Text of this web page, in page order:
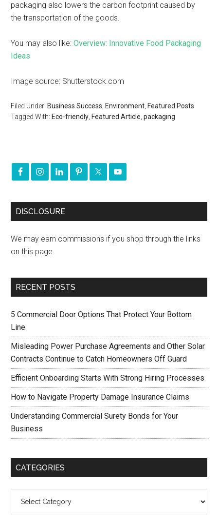
packaging also lowers the carbon footprint caused by
the transportation of the goods.
You may also like:Overview: Innovative Food Packaging
Ideas
Image source: Shutterstock.com
Filed Under: Business Success Environment Featured Posts
Tagged With: Eco-friendly Featured Article ,packaging
DISCLOSURE
We may earn commissions if you shop through the links
on this page.
RECENT POSTS
5 Commercial Door Options That Protect Your Bottom
Line
Misleading Power Purchase Agreements and Other Solar
Contracts Continue to Catch Homeowners Off Guard
Efficient Onboarding Starts With Strong Hiring Processes
How to Navigate Property Damage Insurance Claims
Understanding Commercial Surety Bonds for Your
Business
CATEGORIES